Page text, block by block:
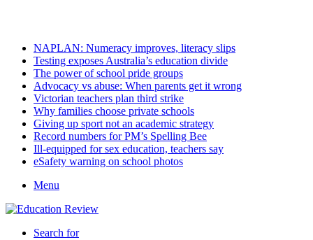
NAPLAN: Numeracy improves, literacy slips
Testing exposes Australia’s education divide
The power of school pride groups
Advocacy vs abuse: When parents get it wrong
Victorian teachers plan third strike
Why families choose private schools
Giving up sport not an academic strategy
Record numbers for PM’s Spelling Bee
Ill-equipped for sex education, teachers say
eSafety warning on school photos
Menu
Search for